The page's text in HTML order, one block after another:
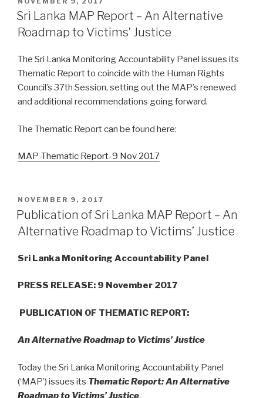
ON
Sri Lanka MAP Report – An Alternative
Roadmap to Victims’ Justice
The Sri Lanka Monitoring Accountability Panel issues its
Thematic Report to coincide with the Human Rights
Council’s 37th Session, setting out the MAP’s renewed
and additional recommendations going forward.
The Thematic Report can be found here:
MAP-Thematic Report-9 Nov 2017
POSTED
ON
NOVEMBER 9, 2017
Publication of Sri Lanka MAP Report – An
Alternative Roadmap to Victims’ Justice
Sri Lanka Monitoring Accountability Panel
PRESS RELEASE: 9 November 2017
PUBLICATION OF THEMATIC REPORT:
An Alternative Roadmap to Victims’ Justice
Today the Sri Lanka Monitoring Accountability Panel
(‘MAP’) issues its Thematic Report: An Alternative
Roadmap to Victims’ Justice.